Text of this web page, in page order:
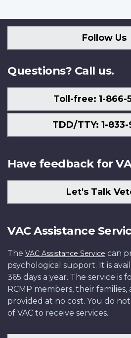
Follow Us
Questions? Call us.
Toll-free: 1-866-
TDD/TTY: 1-833-
Have feedback for
Let's Talk
VAC Assistance
The VAC Assistance Service can
psychological support. It is
365 days a year. The service is
RCMP members, their families,
provided at no cost. You do
of VAC to receive services.